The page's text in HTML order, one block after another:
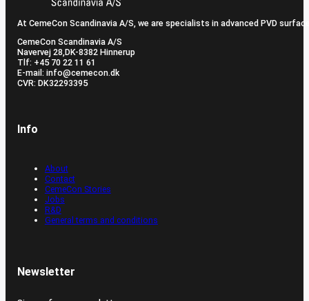
At CemeCon Scandinavia A/S, we are specialists in advanced PVD
CemeCon Scandinavia A/S
Navervej 28, ​DK-8382 Hinnerup
Tlf: +45 70 22 11 61
E-mail: info@cemecon.dk
CVR: DK32293395
Info
About
Contact
CemeCon Stories
Jobs
R&D
General terms and conditions
Newsletter